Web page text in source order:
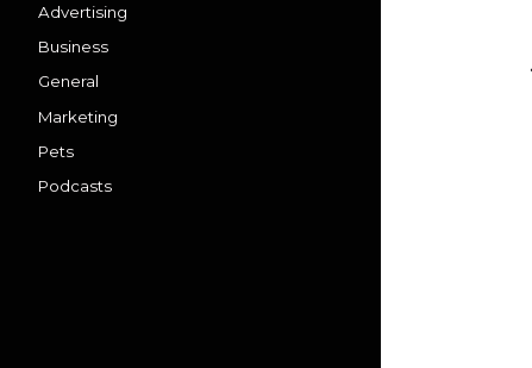
Advertising
Business
General
Marketing
Pets
Podcasts